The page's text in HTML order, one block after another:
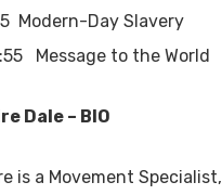
Modern-Day Slavery
Message to the World
Dale – BIO
is a Movement